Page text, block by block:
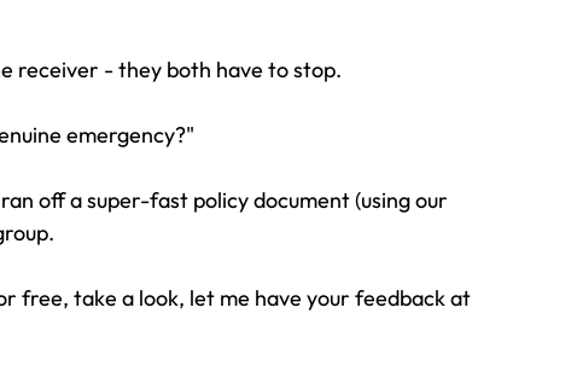
receiver - they both have to stop.
emergency?"
off a super-fast policy document (using our
free, take a look, let me have your feedback at